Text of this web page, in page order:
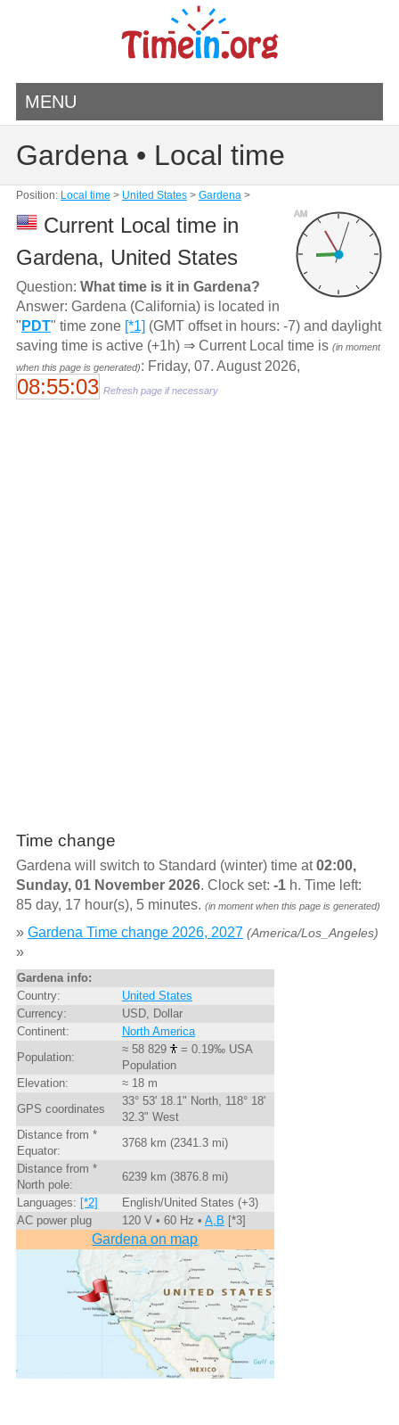
MENU
Gardena • Local time
Position: Local time > United States> Gardena>
AM
Current Local time in
Gardena, United States
Question: What time is it in Gardena?
Answer: Gardena (California) is located in
" PDT" time zone [*1] (GMT offset in hours: -7) and daylight
saving time is active (+1h) ⇒ Current Local time is (in moment
when this page is generated): Friday, 07. August 2026,
08:55:03 Refresh page if necessary
Time change
Gardena will switch to Standard (winter) time at02:00,
Sunday, 01 November 2026. Clock set: -1h. Time left:
85 day, 17 hour(s), 5 minutes. (in moment when this page is generated)
» Gardena Time change 2026, 2027 (America/Los_Angeles)
»
Gardena info:
Country:
United States
Currency:
USD, Dollar
Continent:
North America
Population:
≈ 58 829
= 0.19‰ USA
Population
Elevation:
≈ 18 m
GPS coordinates
33° 53' 18.1" North, 118° 18'
32.3" West
Distance from *
Equator:
3768 km (2341.3 mi)
Distance from *
North pole:
6239 km (3876.8 mi)
Languages: [*2]
English/United States (+3)
AC power plug
120 V • 60 Hz • A,B [*3]
Gardena on map